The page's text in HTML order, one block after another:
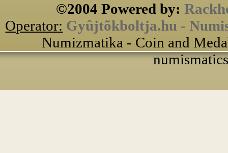
©2004 Powered by:
Operator: Gyûjtõkboltja.hu -
Numizmatika - Coin and